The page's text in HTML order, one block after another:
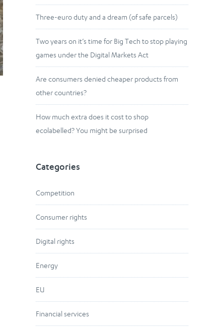
Three-euro duty and a dream (of safe parcels)
Two years on it’s time for Big Tech to stop playing
games under the Digital Markets Act
Are consumers denied cheaper products from
other countries?
How much extra does it cost to shop
ecolabelled? You might be surprised
Categories
Competition
Consumer rights
Digital rights
Energy
EU
Financial services